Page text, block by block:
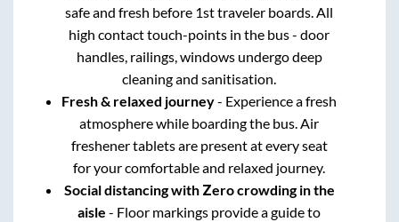
safe and fresh before 1st traveler boards. All
high contact touch-points in the bus - door
handles, railings, windows undergo deep
cleaning and sanitisation.
Fresh & relaxed journey- Experience a fresh
atmosphere while boarding the bus. Air
freshener tablets are present at every seat
for your comfortable and relaxed journey.
Social distancing with Zero crowding in the
aisle - Floor markings provide a guide to